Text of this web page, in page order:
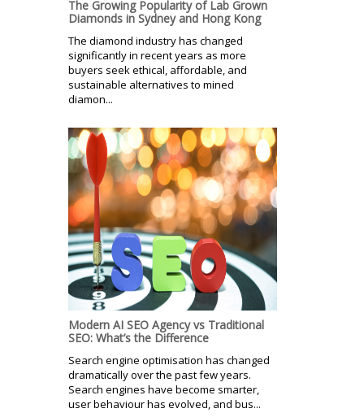
The Growing Popularity of Lab Grown
Diamonds in Sydney and Hong Kong
The diamond industry has changed
significantly in recent years as more
buyers seek ethical, affordable, and
sustainable alternatives to mined
diamon...
Modern AI SEO Agency vs Traditional
SEO: What’s the Difference
Search engine optimisation has changed
dramatically over the past few years.
Search engines have become smarter,
user behaviour has evolved, and bus...